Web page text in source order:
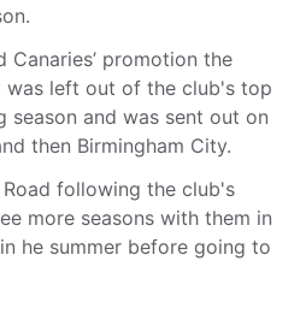
promotion the
left out of the club's top
and was sent out on
then Birmingham City.
following the club's
more seasons with them in
he summer before going to